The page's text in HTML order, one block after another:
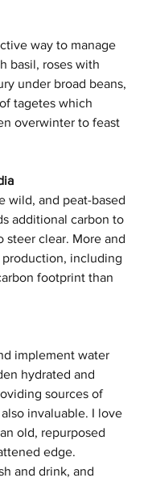
way to manage
basil, roses with
under broad beans,
tagetes which
overwinter to feast
wild, and peat-based
additional carbon to
steer clear. More and
production, including
footprint than
implement water
hydrated and
sources of
invaluable. I love
old, repurposed
edge.
and drink, and